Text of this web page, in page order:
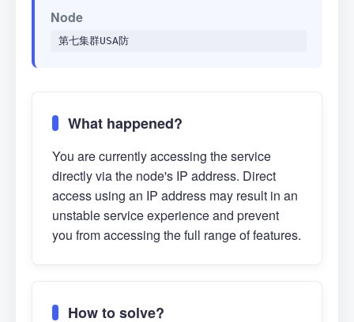
Node
第七集群USA防
What happened?
You are currently accessing the service
directly via the node's IP address. Direct
access using an IP address may result in an
unstable service experience and prevent
you from accessing the full range of features.
How to solve?